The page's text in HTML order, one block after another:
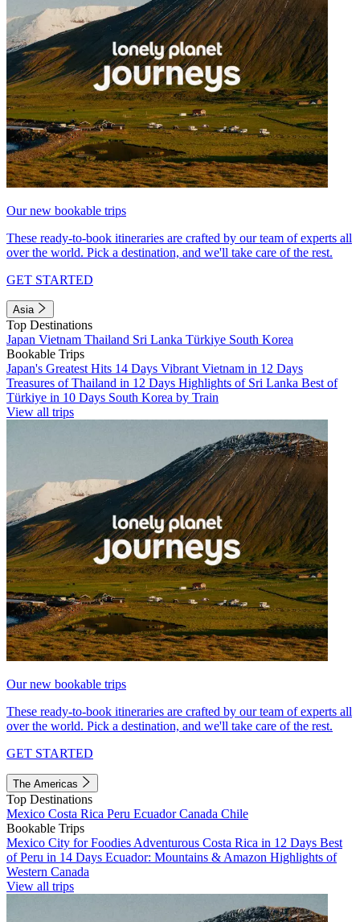
Our new bookable trips
These ready-to-book itineraries are crafted by our team of experts all
over the world. Pick a destination, and we'll take care of the rest.
GET STARTED
Asia
Top Destinations
Japan Vietnam Thailand Sri Lanka Türkiye South Korea
Bookable Trips
Japan's Greatest Hits 14 Days Vibrant Vietnam in 12 Days
Treasures of Thailand in 12 Days Highlights of Sri Lanka Best of
Türkiye in 10 Days South Korea by Train
View all trips
Our new bookable trips
These ready-to-book itineraries are crafted by our team of experts all
over the world. Pick a destination, and we'll take care of the rest.
GET STARTED
The Americas
Top Destinations
Mexico Costa Rica Peru EcuadorCanada Chile
Bookable Trips
Mexico City for Foodies Adventurous Costa Rica in 12 Days Best
of Peru in 14 Days Ecuador: Mountains & Amazon Highlights of
Western Canada
View all trips